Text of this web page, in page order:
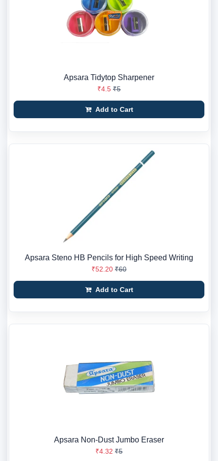
Apsara Tidytop Sharpener
₹4.5 ₹5
Add to Cart
Apsara Steno HB Pencils for High Speed Writing
₹52.20 ₹60
Add to Cart
Apsara Non-Dust Jumbo Eraser
₹4.32 ₹5